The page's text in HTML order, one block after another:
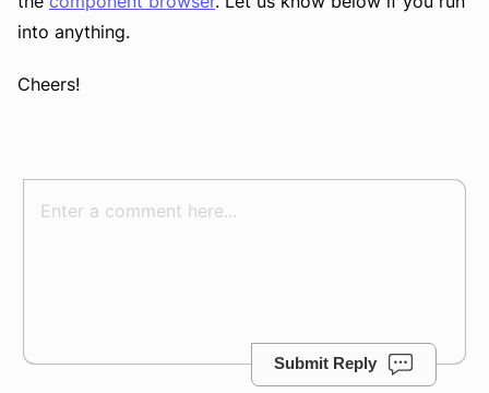
into anything.
Cheers!
Submit Reply